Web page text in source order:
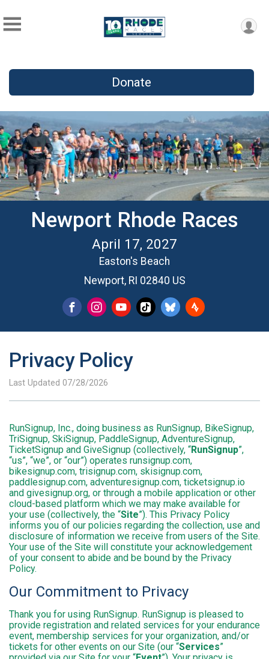
Donate
Newport Rhode Races
April 17, 2027
Easton's Beach
Newport, RI 02840 US
Privacy Policy
Last Updated 07/28/2026
RunSignup, Inc., doing business as RunSignup, BikeSignup,
TriSignup, SkiSignup, PaddleSignup, AdventureSignup,
TicketSignup and GiveSignup (collectively, “RunSignup”,
“us”, “we”, or “our”) operates runsignup.com,
bikesignup.com, trisignup.com, skisignup.com,
paddlesignup.com, adventuresignup.com, ticketsignup.io
and givesignup.org, or through a mobile application or other
cloud-based platform which we may make available for
your use (collectively, the “Site”). This Privacy Policy
informs you of our policies regarding the collection, use and
disclosure of information we receive from users of the Site.
Your use of the Site will constitute your acknowledgement
of your consent to abide and be bound by the Privacy
Policy.
Our Commitment to Privacy
Thank you for using RunSignup. RunSignup is pleased to
provide registration and related services for your endurance
event, membership services for your organization, and/or
tickets for other events on our Site (our “Services”